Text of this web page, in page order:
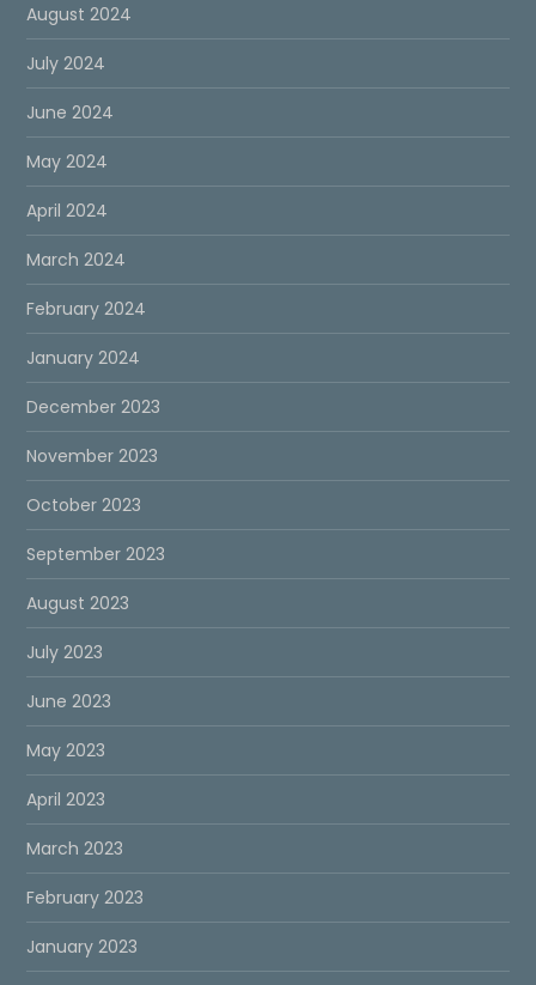
August 2024
July 2024
June 2024
May 2024
April 2024
March 2024
February 2024
January 2024
December 2023
November 2023
October 2023
September 2023
August 2023
July 2023
June 2023
May 2023
April 2023
March 2023
February 2023
January 2023